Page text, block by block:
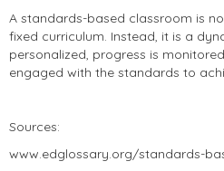
A standards-based classroom is
fixed curriculum. Instead, it is a
personalized, progress is
engaged with the standards to
Sources:
www.edglossary.org/standards-